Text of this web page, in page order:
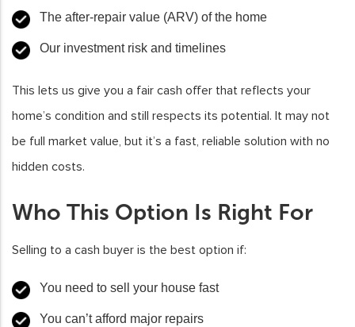
The after-repair value (ARV) of the home
Our investment risk and timelines
This lets us give you a fair cash offer that reflects your
home’s condition and still respects its potential. It may not
be full market value, but it’s a fast, reliable solution with no
hidden costs.
Who This Option Is Right For
Selling to a cash buyer is the best option if:
You need to sell your house fast
You can’t afford major repairs